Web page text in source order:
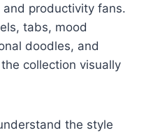
productivity fans.
tabs, mood
doodles, and
collection visually
the style